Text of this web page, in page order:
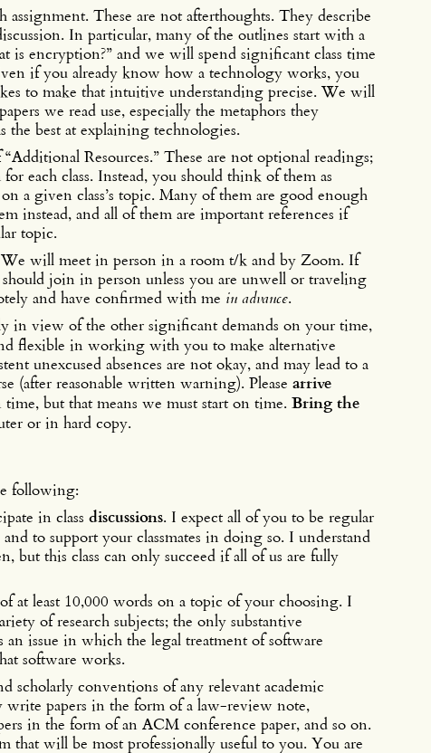
assignment. These are not afterthoughts. They describe
In particular, many of the outlines start with a
is encryption?” and we will spend significant class time
if you already know how a technology works, you
to make that intuitive understanding precise. We will
we read use, especially the metaphors they
the best at explaining technologies.
Resources.” These are not optional readings;
each class. Instead, you should think of them as
a given class’s topic. Many of them are good enough
instead, and all of them are important references if
topic.
will meet in person in a room t/k and by Zoom. If
join in person unless you are unwell or traveling
and have confirmed with me in advance.
in view of the other significant demands on your time,
flexible in working with you to make alternative
unexcused absences are not okay, and may lead to a
(after reasonable written warning). Pleasearrive
but that means we must start on time.Bring the
or in hard copy.
following:
in classdiscussions. I expect all of you to be regular
to support your classmates in doing so. I understand
but this class can only succeed if all of us are fully
of at least 10,000 words on a topic of your choosing. I
of research subjects; the only substantive
an issue in which the legal treatment of software
software works.
scholarly conventions of any relevant academic
write papers in the form of a law-review note,
in the form of an ACM conference paper, and so on.
that will be most professionally useful to you. You are